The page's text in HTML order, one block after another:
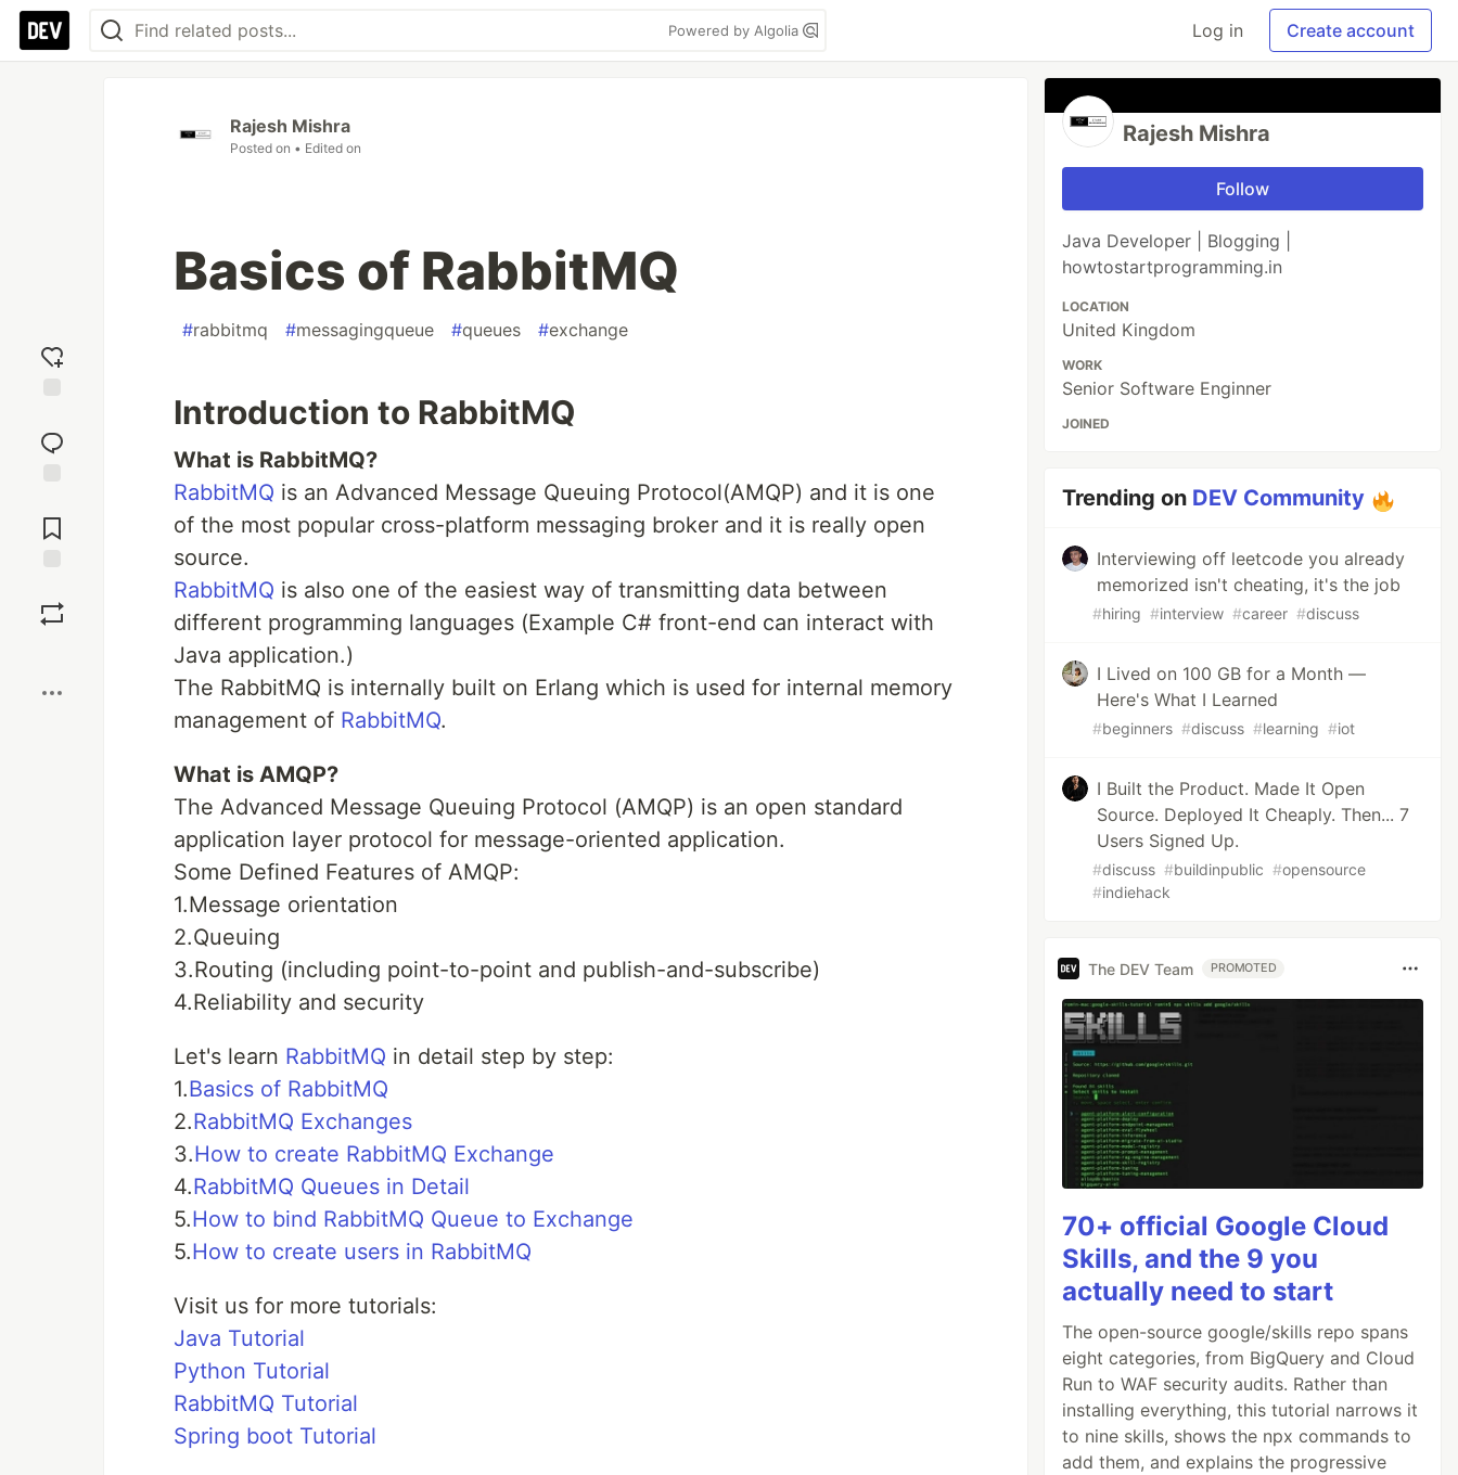
Powered by Algolia Log in Create account
reaction
Comments
Rajesh Mishra
Posted on • Edited on
Basics of RabbitMQ
#rabbitmq #messagingqueue #queues #exchange
Introduction to RabbitMQ
What is RabbitMQ?
RabbitMQ is an Advanced Message Queuing Protocol(AMQP) and it is one
of the most popular cross-platform messaging broker and it is really open
source.
RabbitMQ is also one of the easiest way of transmitting data between
different programming languages (Example C# front-end can interact with
Java application.)
The RabbitMQ is internally built on Erlang which is used for internal memory
management of RabbitMQ.
What is AMQP?
The Advanced Message Queuing Protocol (AMQP) is an open standard
application layer protocol for message-oriented application.
Some Defined Features of AMQP:
1.Message orientation
2.Queuing
3.Routing (including point-to-point and publish-and-subscribe)
4.Reliability and security
Let's learn RabbitMQ in detail step by step:
1.Basics of RabbitMQ
2.RabbitMQ Exchanges
3.How to create RabbitMQ Exchange
4.RabbitMQ Queues in Detail
5.How to bind RabbitMQ Queue to Exchange
5.How to create users in RabbitMQ
Visit us for more tutorials:
Java Tutorial
Python Tutorial
RabbitMQ Tutorial
Spring boot Tutorial
Rajesh Mishra
Follow
Java Developer | Blogging |
howtostartprogramming.in
LOCATION
United Kingdom
WORK
Senior Software Enginner
JOINED
Trending on DEV Community
Interviewing off leetcode you already
memorized isn't cheating, it's the job
#hiring #interview #career #discuss
I Lived on 100 GB for a Month —
Here's What I Learned
#beginners #discuss #learning #iot
I Built the Product. Made It Open
Source. Deployed It Cheaply. Then... 7
Users Signed Up.
#discuss #buildinpublic #opensource
#indiehack
The DEV Team PROMOTED
70+ official Google Cloud
Skills, and the 9 you
actually need to start
The open-source google/skills repo spans
eight categories, from BigQuery and Cloud
Run to WAF security audits. Rather than
installing everything, this tutorial narrows it
to nine skills, shows the npx commands to
add them, and explains the progressive